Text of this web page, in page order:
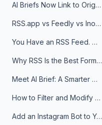
AI Briefs Now Link to Original Sources. Here's Why It Matters
RSS.app vs Feedly vs Inoreader: Which One Is Actually Right for You?
You Have an RSS Feed. Now What?
Why RSS Is the Best Format for AI Agents in 2026
Meet AI Brief: A Smarter Way to Stay on Top of Information
How to Filter and Modify RSS Feeds
Add an Instagram Bot to Your Telegram Channel, Group, or Topic